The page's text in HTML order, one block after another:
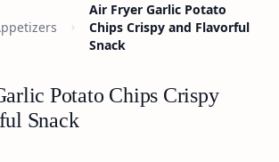
Air Fryer Garlic Potato
Chips Crispy and Flavorful
Snack
Potato Chips Crispy
Snack